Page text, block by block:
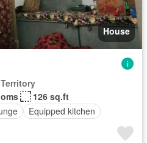
House
126 sq.ft
Equipped kitchen